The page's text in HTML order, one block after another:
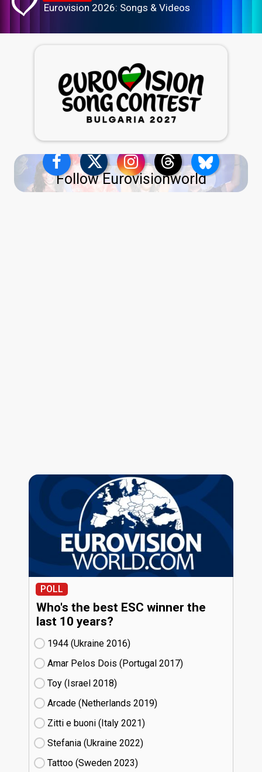
Eurovision 2026: Songs & Videos
Follow Eurovisionworld
POLL
Who's the best ESC winner the
last 10 years?
1944 (Ukraine
16)
Amar Pelos Dois (Portugal
17)
Toy (Israel
18)
Arcade (Netherlands
19)
Zitti e buoni​ (Italy
21)
Stefania (Ukraine
22)
Tattoo (Sweden
23)